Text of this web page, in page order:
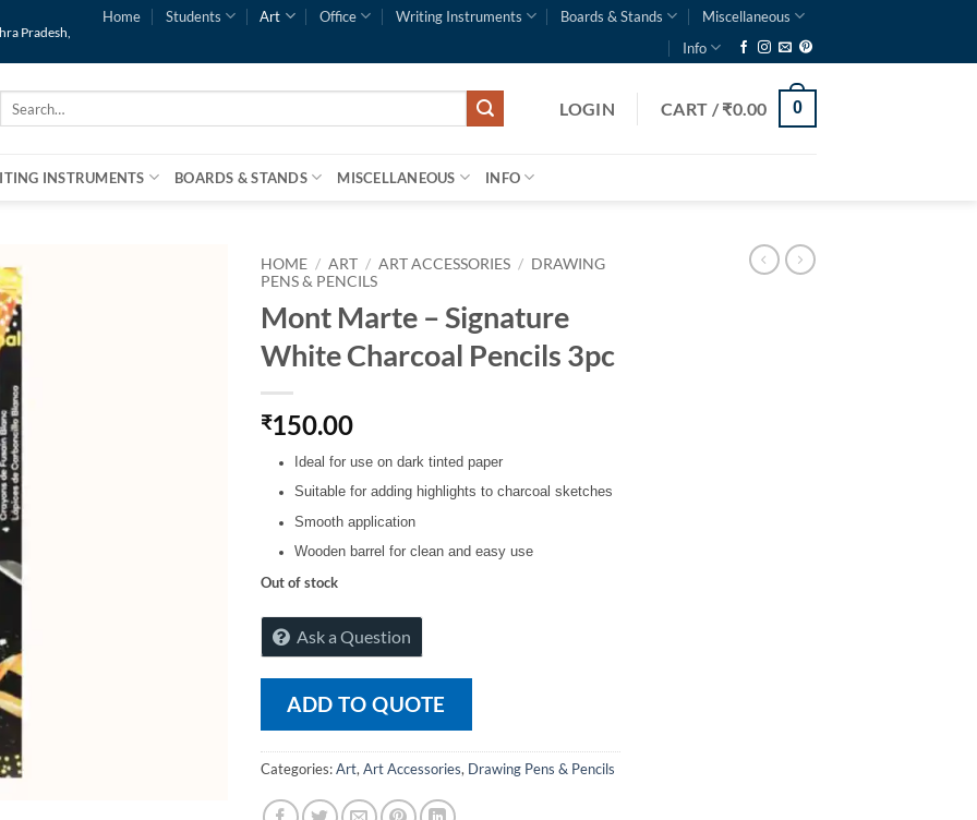
Pradesh,
Home Students Art Office Writing Instruments Boards & Stands
Miscellaneous
Info
LOGIN CART /₹0.00 0
INSTRUMENTS BOARDS & STANDS MISCELLANEOUS INFO
HOME / ART / ART ACCESSORIES / DRAWING
PENS & PENCILS
Mont Marte – Signature
White Charcoal Pencils 3pc
₹150.00
Ideal for use on dark tinted paper
Suitable for adding highlights to charcoal sketches
Smooth application
Wooden barrel for clean and easy use
Out of stock
Ask a Question
ADD TO QUOTE
Categories:Art,Art Accessories, Drawing Pens & Pencils